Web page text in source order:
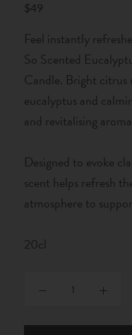
$49
Feel instantly
So Scented
Candle. Bright citrus
eucalyptus and
and revitalising
Designed to evoke
scent helps refresh
atmosphere to
20cl